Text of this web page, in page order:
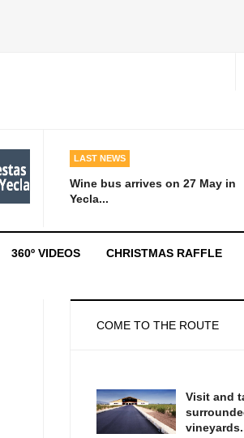
LAST NEWS
Wine bus arrives on 27 May in
Yecla...
360º VIDEOS CHRISTMAS RAFFLE
COME TO THE ROUTE
Visit and